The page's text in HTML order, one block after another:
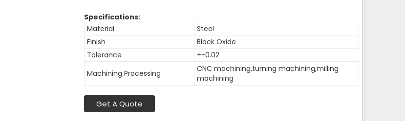
Specifications:
Material
Steel
Finish
Black Oxide
Tolerance
+-0.02
Machining Processing
CNC machining,turning machining,milling
machining
Get A Quote